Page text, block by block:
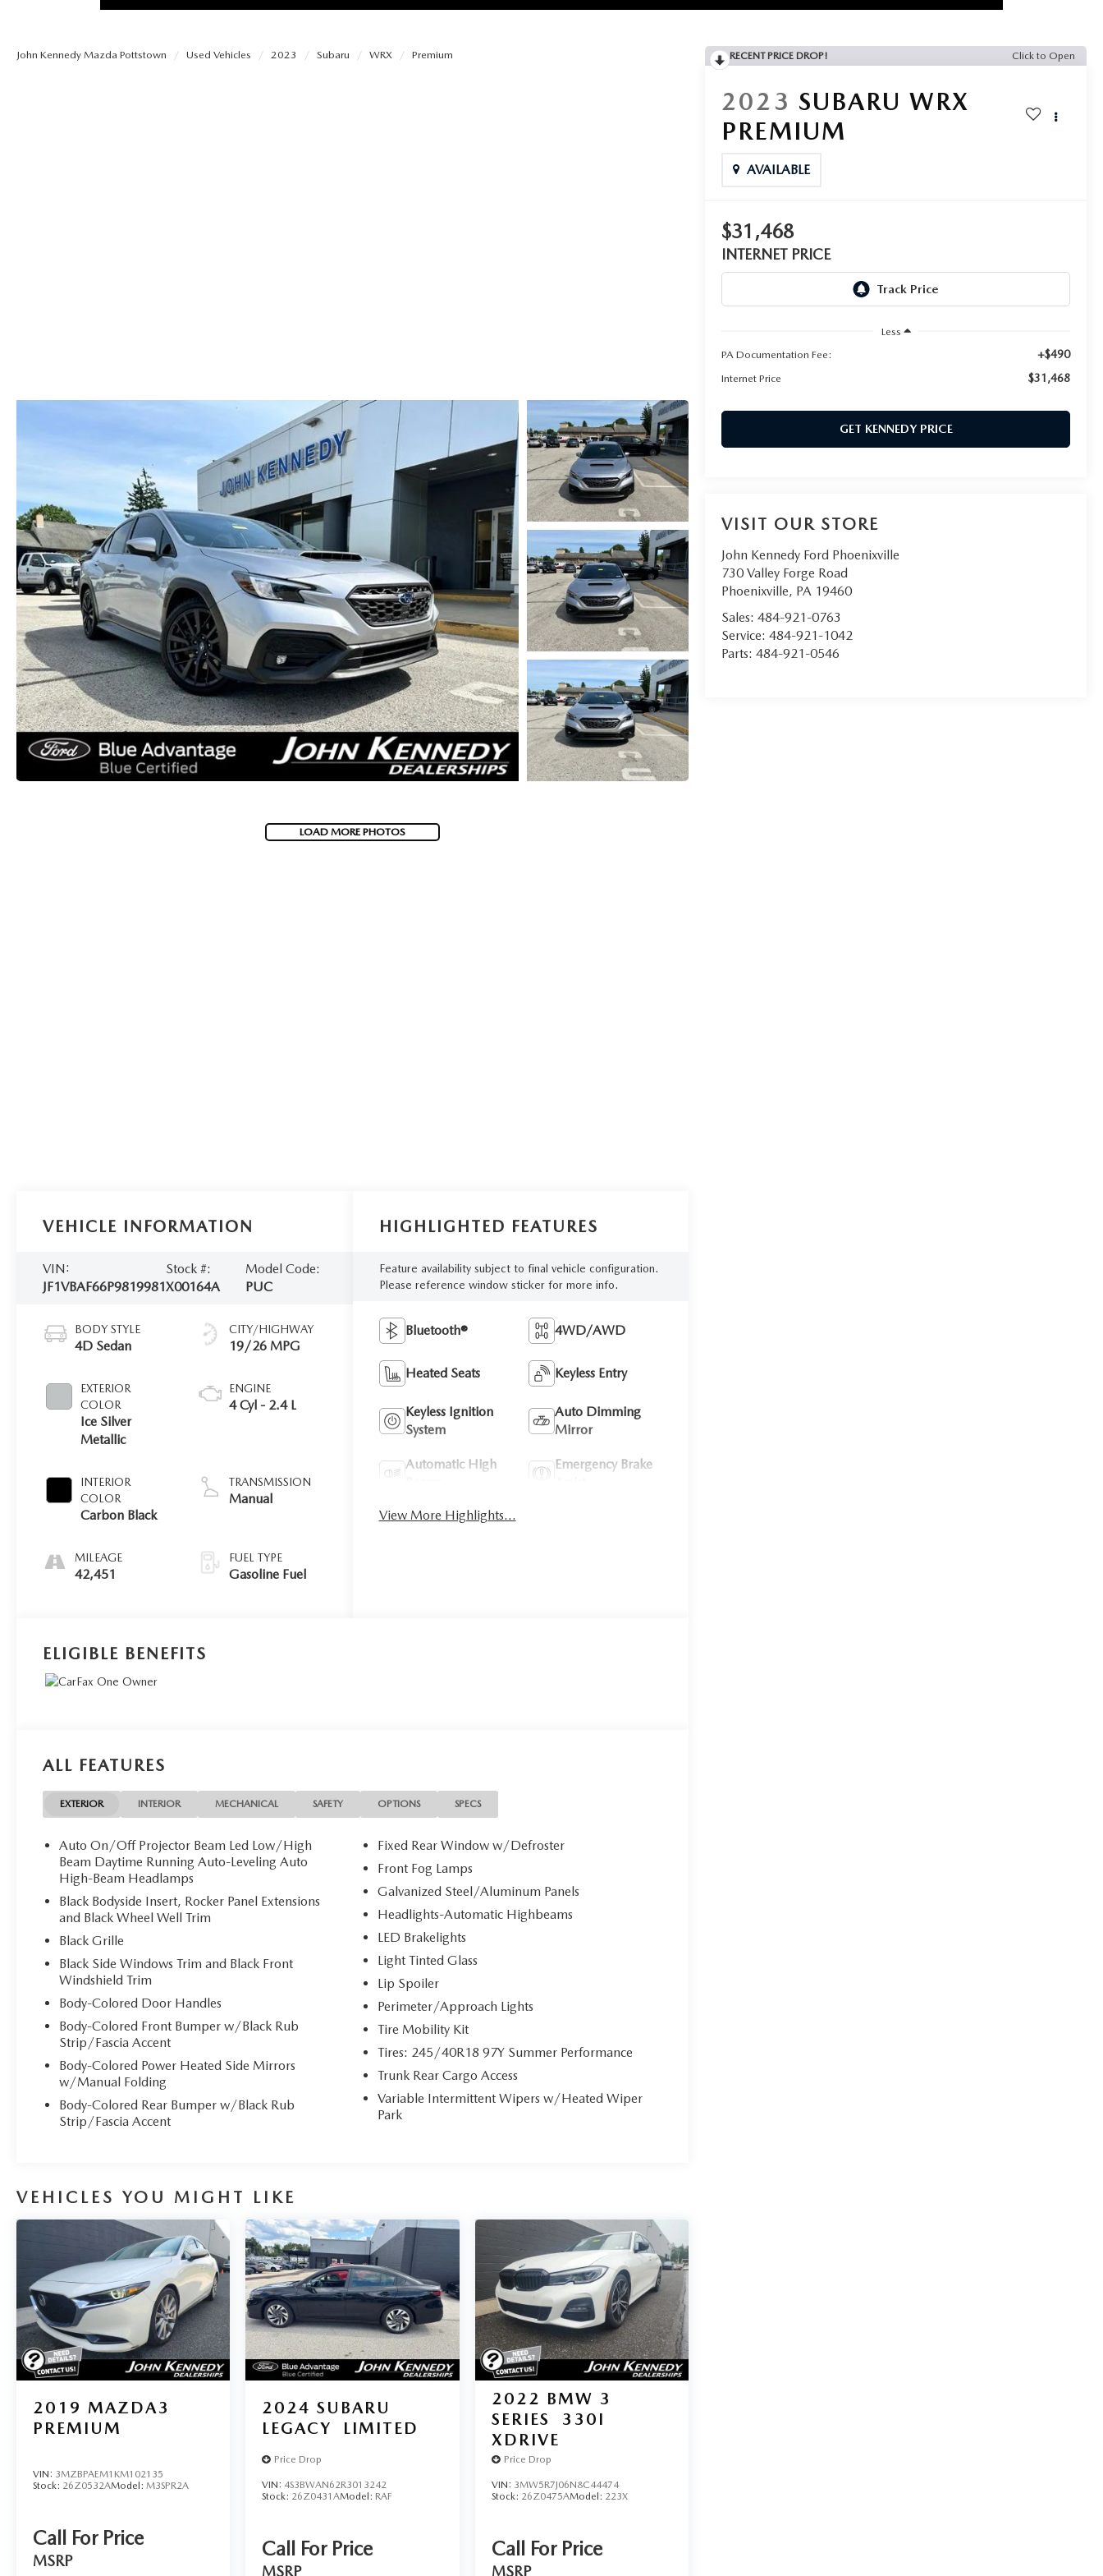
PROTECT YOUR VEHICLE
NEW MAZDA CX-50
NEW MAZDA CX-70
NEW MAZDA CX-90
NEW MAZDA MX-5 MIATA
NEW MAZDA3 HATCHBACK
NEW MAZDA3 SEDAN
WE BUY USED CARS IN POTTSTOWN
WHY BUY MAZDA CERTIFIED PRE-OWNED
John Kennedy Mazda Pottstown Used Vehicles 2023 Subaru WRX Premium
LOAD MORE PHOTOS
RECENT PRICE DROP! Click to Open
2023 SUBARU WRX
PREMIUM
AVAILABLE
$31,468
INTERNET PRICE
Less
PA Documentation Fee:
+$490
Internet Price $31,468
GET KENNEDY PRICE
VISIT OUR STORE
John Kennedy Ford Phoenixville
730 Valley Forge Road
Phoenixville, PA 19460
Sales:484-921-0763
Service:484-921-1042
Parts:484-921-0546
VEHICLE INFORMATION
VIN:
JF1VBAF66P9819981
Stock #:
X00164A
Model Code:
PUC
BODY STYLE
4D Sedan
EXTERIOR
COLOR
Ice Silver
Metallic
INTERIOR
COLOR
Carbon Black
MILEAGE
42,451
CITY/HIGHWAY
19/26 MPG
ENGINE
4 Cyl - 2.4 L
TRANSMISSION
Manual
FUEL TYPE
Gasoline Fuel
HIGHLIGHTED FEATURES
Feature availability subject to final vehicle configuration.
Please reference window sticker for more info.
Bluetooth® 4WD/AWD
Heated Seats Keyless Entry
Keyless Ignition
System
Auto Dimming
Mirror
Automatic High
Emergency Brake
View More Highlights...
ELIGIBLE BENEFITS
ALL FEATURES
EXTERIOR INTERIOR MECHANICAL SAFETY OPTIONS SPECS
Auto On/Off Projector Beam Led Low/High
Beam Daytime Running Auto-Leveling Auto
High-Beam Headlamps
Black Bodyside Insert, Rocker Panel Extensions
and Black Wheel Well Trim
Black Grille
Black Side Windows Trim and Black Front
Windshield Trim
Body-Colored Door Handles
Body-Colored Front Bumper w/Black Rub
Strip/Fascia Accent
Body-Colored Power Heated Side Mirrors
w/Manual Folding
Body-Colored Rear Bumper w/Black Rub
Strip/Fascia Accent
Fixed Rear Window w/Defroster
Front Fog Lamps
Galvanized Steel/Aluminum Panels
Headlights-Automatic Highbeams
LED Brakelights
Light Tinted Glass
Lip Spoiler
Perimeter/Approach Lights
Tire Mobility Kit
Tires: 245/40R18 97Y Summer Performance
Trunk Rear Cargo Access
Variable Intermittent Wipers w/Heated Wiper
Park
VEHICLES YOU MIGHT LIKE
2019 MAZDA3
PREMIUM
VIN: 3MZBPAEM1KM102135
Stock: 26Z0532AModel: M3SPR2A
Call For Price
MSRP
2024 SUBARU
LEGACY
LIMITED
Price Drop
VIN: 4S3BWAN62R3013242
Stock: 26Z0431AModel: RAF
Call For Price
MSRP
2022 BMW 3
SERIES
330I
XDRIVE
Price Drop
VIN: 3MW5R7J06N8C44474
Stock: 26Z0475AModel: 223X
Call For Price
MSRP